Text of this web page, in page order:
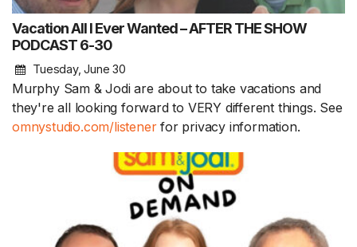
Vacation All I Ever Wanted – AFTER THE SHOW
PODCAST 6-30
Tuesday, June 30
Murphy Sam & Jodi are about to take vacations and
they're all looking forward to VERY different things. See
omnystudio.com/listenerfor privacy information.